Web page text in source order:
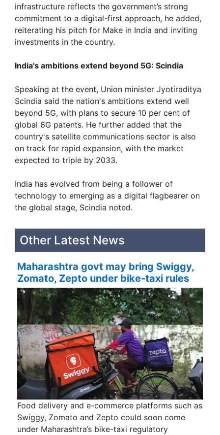
infrastructure reflects the government’s strong
commitment to a digital-first approach, he added,
reiterating his pitch for Make in India and inviting
investments in the country.
India's ambitions extend beyond 5G: Scindia
Speaking at the event, Union minister Jyotiraditya
Scindia said the nation's ambitions extend well
beyond 5G, with plans to secure 10 per cent of
global 6G patents. He further added that the
country's satellite communications sector is also
on track for rapid expansion, with the market
expected to triple by 2033.
India has evolved from being a follower of
technology to emerging as a digital flagbearer on
the global stage, Scindia noted.
Other Latest News
Maharashtra govt may bring Swiggy,
Zomato, Zepto under bike-taxi rules
Food delivery and e-commerce platforms such as
Swiggy, Zomato and Zepto could soon come
under Maharashtra’s bike-taxi regulatory